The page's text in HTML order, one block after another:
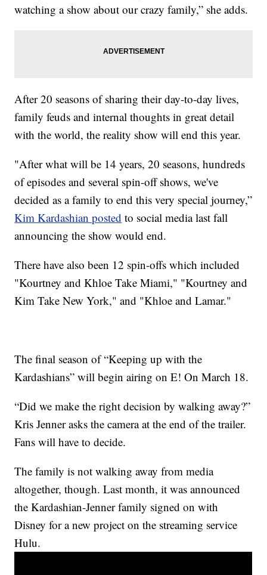
watching a show about our crazy family,” she adds.
After 20 seasons of sharing their day-to-day lives,
family feuds and internal thoughts in great detail
with the world, the reality show will end this year.
"After what will be 14 years, 20 seasons, hundreds
of episodes and several spin-off shows, we've
decided as a family to end this very special journey,”
Kim Kardashian posted to social media last fall
announcing the show would end.
There have also been 12 spin-offs which included
"Kourtney and Khloe Take Miami," "Kourtney and
Kim Take New York," and "Khloe and Lamar."
The final season of “Keeping up with the
Kardashians” will begin airing on E! On March 18.
“Did we make the right decision by walking away?”
Kris Jenner asks the camera at the end of the trailer.
Fans will have to decide.
The family is not walking away from media
altogether, though. Last month, it was announced
the Kardashian-Jenner family signed on with
Disney for a new project on the streaming service
Hulu.